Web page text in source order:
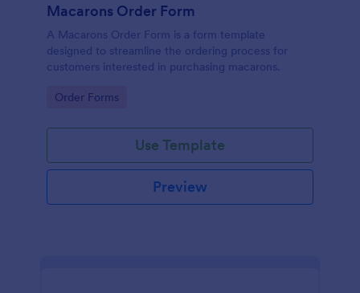
Macarons Order Form
A Macarons Order Form is a form template
designed to streamline the ordering process for
customers interested in purchasing macarons.
Go to Category:
Order Forms
Use Template
Preview